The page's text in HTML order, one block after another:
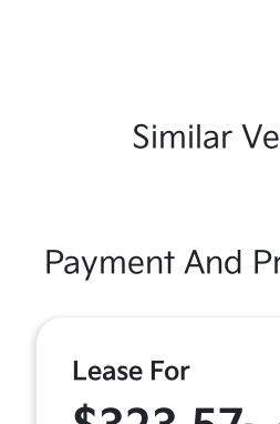
Similar
Payment And
Lease For